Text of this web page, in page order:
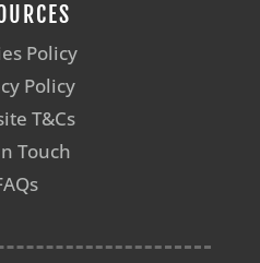
Policy
Policy
T&Cs
Touch